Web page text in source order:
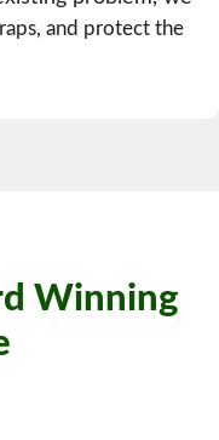
and protect the
Winning